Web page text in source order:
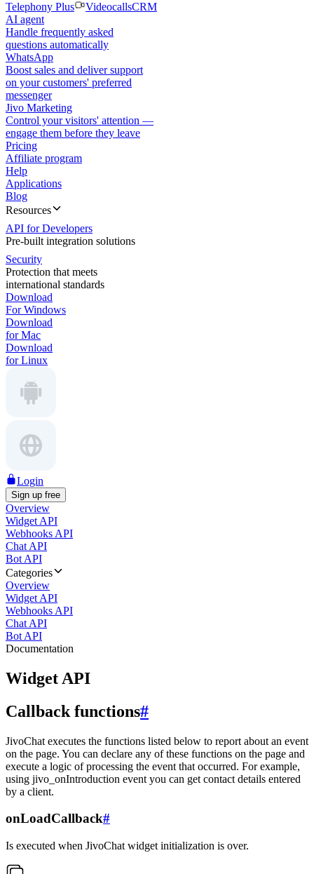
Telephony Plus
VideocallsCRM
AI agent
Handle frequently asked
questions automatically
WhatsApp
Boost sales and deliver support
on your customers' preferred
messenger
Jivo Marketing
Control your visitors' attention —
engage them before they leave
Pricing
Affiliate program
Help
Applications
Blog
Resources
API for Developers
Pre-built integration solutions
Security
Protection that meets
international standards
Download
For Windows
Download
for Mac
Download
for Linux
Login
Sign up free
Overview
Widget API
Webhooks API
Chat API
Bot API
Categories
Overview
Widget API
Webhooks API
Chat API
Bot API
Documentation
Widget API
Callback functions#
JivoChat executes the functions listed below to report about an event
on the page. You can declare any of these functions on the page and
execute a logic of processing the event that occurred. For example,
using jivo_onIntroduction event you can get contact details entered
by a client.
onLoadCallback#
Is executed when JivoChat widget initialization is over.